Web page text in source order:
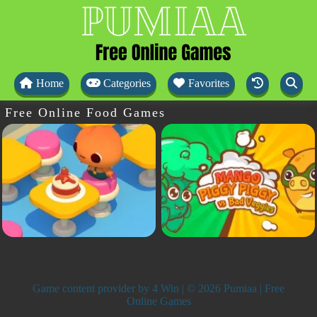
Home Categories Favorites
Free Online Food Games
Game content provider by 4 Win | © 2026 Pumiaa | Free
Online Games